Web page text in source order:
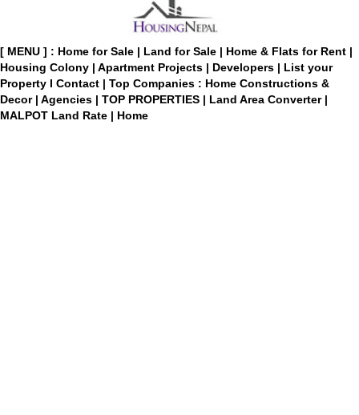
[ MENU ] : Home for Sale | Land for Sale | Home & Flats for Rent |
Housing Colony | Apartment Projects | Developers | List your
Property I Contact | Top Companies : Home Constructions &
Decor | Agencies | TOP PROPERTIES | Land Area Converter |
MALPOT Land Rate | Home